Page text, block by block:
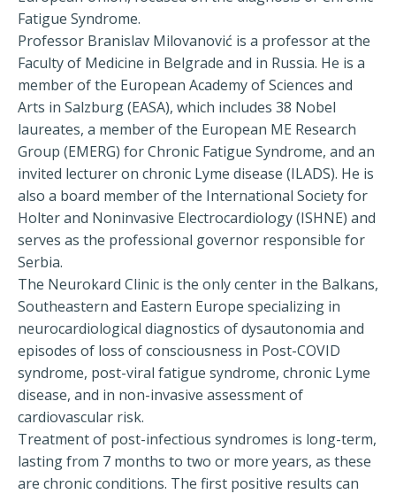
Fatigue Syndrome.
Professor Branislav Milovanović is a professor at the
Faculty of Medicine in Belgrade and in Russia. He is a
member of the European Academy of Sciences and
Arts in Salzburg (EASA), which includes 38 Nobel
laureates, a member of the European ME Research
Group (EMERG) for Chronic Fatigue Syndrome, and an
invited lecturer on chronic Lyme disease (ILADS). He is
also a board member of the International Society for
Holter and Noninvasive Electrocardiology (ISHNE) and
serves as the professional governor responsible for
Serbia.
The Neurokard Clinic is the only center in the Balkans,
Southeastern and Eastern Europe specializing in
neurocardiological diagnostics of dysautonomia and
episodes of loss of consciousness in Post-COVID
syndrome, post-viral fatigue syndrome, chronic Lyme
disease, and in non-invasive assessment of
cardiovascular risk.
Treatment of post-infectious syndromes is long-term,
lasting from 7 months to two or more years, as these
are chronic conditions. The first positive results can